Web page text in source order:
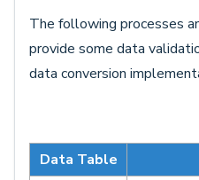
The following processes
provide some data
data conversion
Data Table